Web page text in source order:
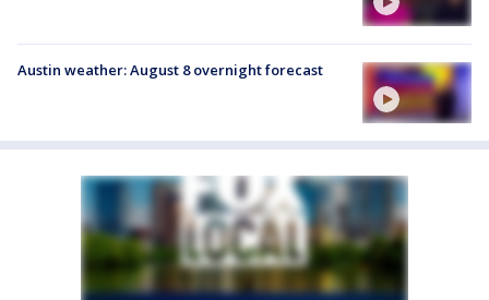
Austin weather: August 8 overnight forecast